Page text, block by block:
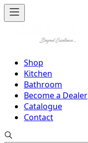
Shop
Kitchen
Bathroom
Become a Dealer
Catalogue
Contact